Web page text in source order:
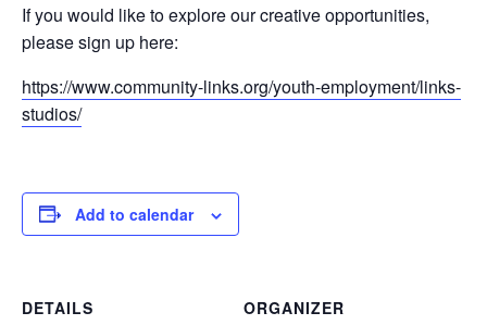
If you would like to explore our creative opportunities,
please sign up here:
https://www.community-links.org/youth-employment/links-
studios/
Add to calendar
DETAILS
ORGANIZER